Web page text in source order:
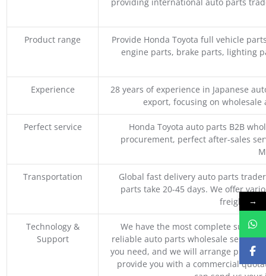
providing international auto parts
Product range
Provide Honda Toyota full vehicle
engine parts, brake parts, lighting
Experience
28 years of experience in Japanese
export, focusing on
Perfect service
Honda Toyota auto parts B2B
procurement, perfect after-sales
Transportation
Global fast delivery auto parts
parts take 20-45 days. We offer
freight,
Technology &
Support
We have the most complete supply
reliable auto parts wholesale service
you need, and we will arrange
provide you with a commercial
→